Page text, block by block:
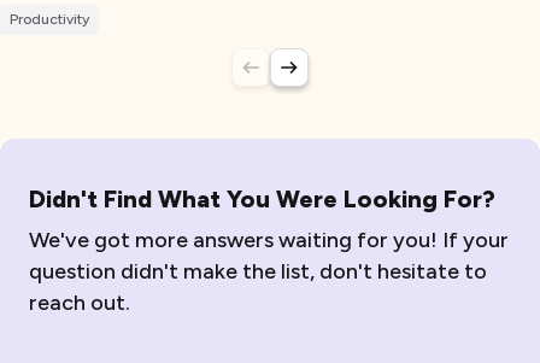
Productivity
Didn't Find What You Were Looking For?
We've got more answers waiting for you! If your
question didn't make the list, don't hesitate to
reach out.